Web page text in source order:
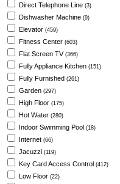
Direct Telephone Line (3)
Dishwasher Machine (9)
Elevator (459)
Fitness Center (603)
Flat Screen TV (366)
Fully Appliance Kitchen (151)
Fully Furnished (261)
Garden (297)
High Floor (175)
Hot Water (280)
Indoor Swimming Pool (18)
Internet (66)
Jacuzzi (119)
Key Card Access Control (412)
Low Floor (22)